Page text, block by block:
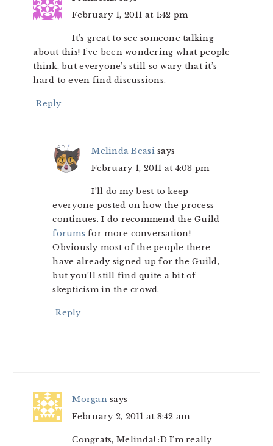
February 1, 2011 at 1:42 pm
It’s great to see someone talking
about this! I’ve been wondering what people
think, but everyone’s still so wary that it’s
hard to even find discussions.
Reply
Melinda Beasi says
February 1, 2011 at 4:03 pm
I’ll do my best to keep
everyone posted on how the process
continues. I do recommend the Guild
forums for more conversation!
Obviously most of the people there
have already signed up for the Guild,
but you’ll still find quite a bit of
skepticism in the crowd.
Reply
Morgan says
February 2, 2011 at 8:42 am
Congrats, Melinda! :D I’m really